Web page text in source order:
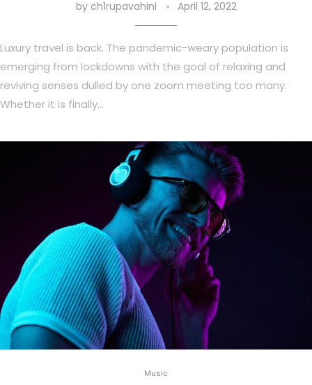
by ch1rupavahini April 12, 2022
Luxury travel is back. The pandemic-weary population is
emerging from lockdowns with the goal of relaxing and
reviving senses dulled by one zoom meeting too many.
Whether it is finally…
Music